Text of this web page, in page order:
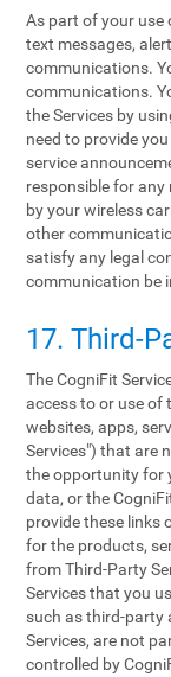
As part of your use
text messages,
communications.
communications.
the Services by
need to provide
service
responsible for any
by your wireless
other
satisfy any legal
communication be
17. Third-
The CogniFit
access to or use of
websites, apps,
Services") that are
the opportunity for
data, or the
provide these links
for the products,
from Third-Party
Services that you
such as third-party
Services, are not
controlled by